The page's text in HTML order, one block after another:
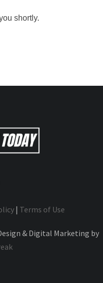
shortly.
| Terms of Use
& Digital Marketing by